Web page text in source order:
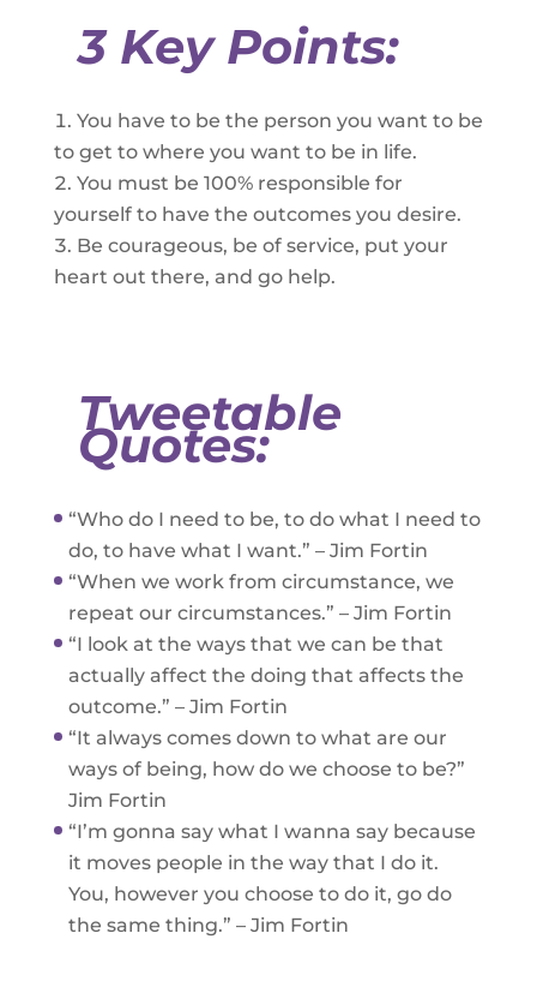
3 Key Points:
You have to be the person you want to be
to get to where you want to be in life.
You must be 100% responsible for
yourself to have the outcomes you desire.
Be courageous, be of service, put your
heart out there, and go help.
Tweetable
Quotes:
“Who do I need to be, to do what I need to
do, to have what I want.” – Jim Fortin
“When we work from circumstance, we
repeat our circumstances.” – Jim Fortin
“I look at the ways that we can be that
actually affect the doing that affects the
outcome.” – Jim Fortin
“It always comes down to what are our
ways of being, how do we choose to be?”
Jim Fortin
“I’m gonna say what I wanna say because
it moves people in the way that I do it.
You, however you choose to do it, go do
the same thing.” – Jim Fortin